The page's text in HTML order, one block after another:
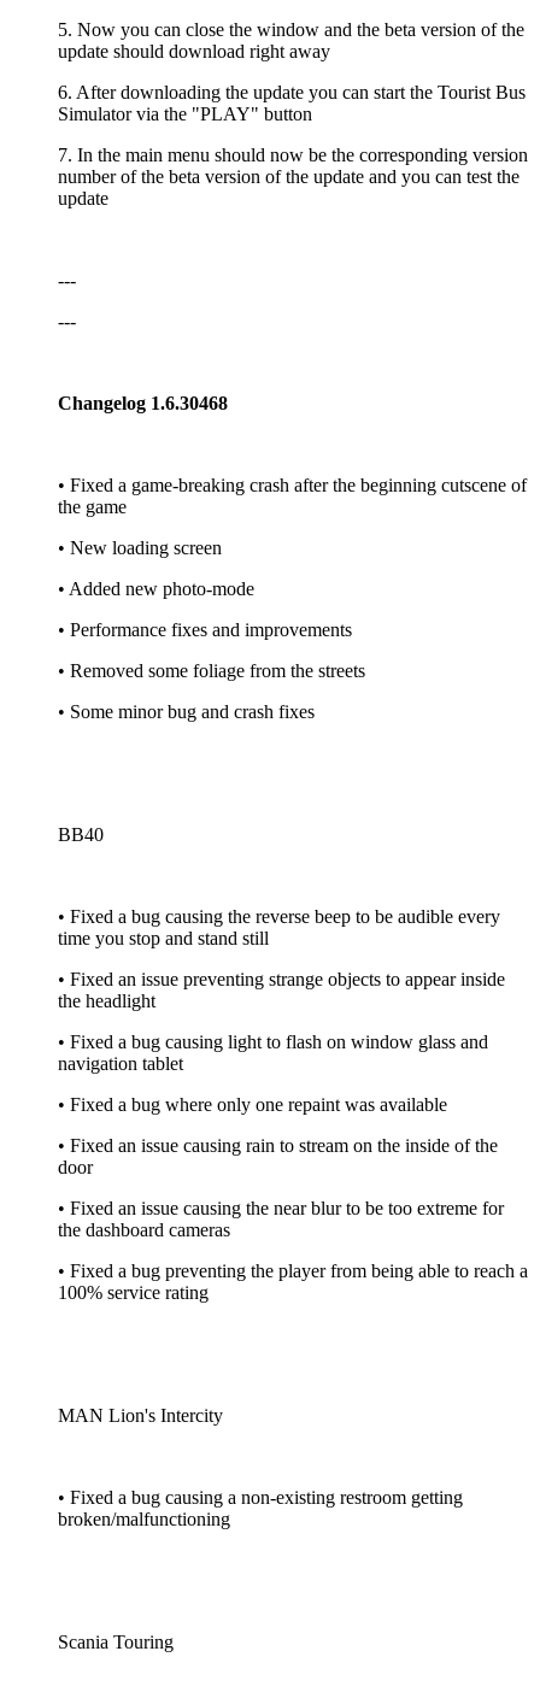
5. Now you can close the window and the beta version of the
update should download right away
6. After downloading the update you can start the Tourist Bus
Simulator via the "PLAY" button
7. In the main menu should now be the corresponding version
number of the beta version of the update and you can test the
update
---
---
Changelog 1.6.30468
• Fixed a game-breaking crash after the beginning cutscene of
the game
• New loading screen
• Added new photo-mode
• Performance fixes and improvements
• Removed some foliage from the streets
• Some minor bug and crash fixes
BB40
• Fixed a bug causing the reverse beep to be audible every
time you stop and stand still
• Fixed an issue preventing strange objects to appear inside
the headlight
• Fixed a bug causing light to flash on window glass and
navigation tablet
• Fixed a bug where only one repaint was available
• Fixed an issue causing rain to stream on the inside of the
door
• Fixed an issue causing the near blur to be too extreme for
the dashboard cameras
• Fixed a bug preventing the player from being able to reach a
100% service rating
MAN Lion's Intercity
• Fixed a bug causing a non-existing restroom getting
broken/malfunctioning
Scania Touring